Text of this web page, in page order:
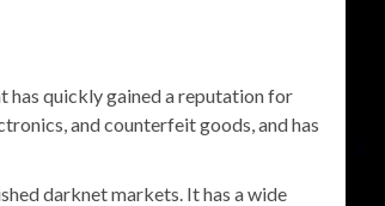
quickly gained a reputation for
and counterfeit goods, and has
darknet markets. It has a wide